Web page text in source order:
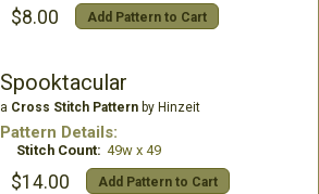
$8.00 Add Pattern to Cart
Spooktacular
a Cross Stitch Patternby Hinzeit
Pattern Details:
Stitch Count: 49w x 49
$14.00 Add Pattern to Cart